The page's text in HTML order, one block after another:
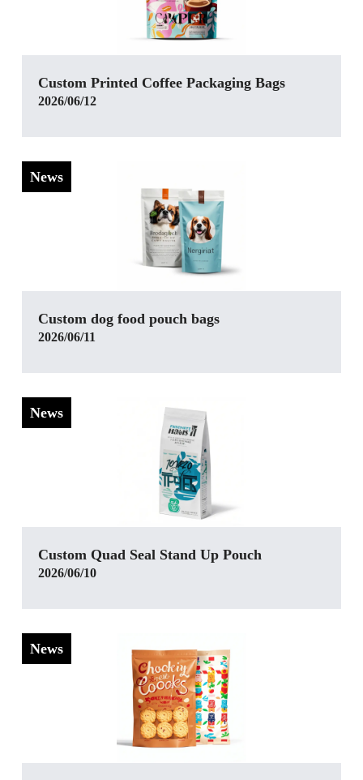
‌Custom Printed Coffee Packaging Bags
2026/06/12
News
Custom dog food pouch bags
2026/06/11
News
Custom Quad Seal Stand Up Pouch
2026/06/10
News